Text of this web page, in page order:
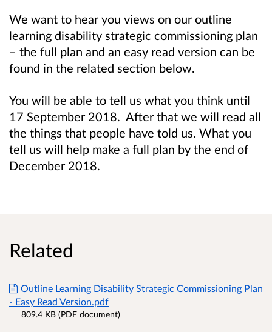
We want to hear you views on our outline
learning disability strategic commissioning plan
– the full plan and an easy read version can be
found in the related section below.
You will be able to tell us what you think until
17 September 2018. After that we will read all
the things that people have told us. What you
tell us will help make a full plan by the end of
December 2018.
Related
Outline Learning Disability Strategic Commissioning Plan
- Easy Read Version.pdf
809.4 KB (PDF document)